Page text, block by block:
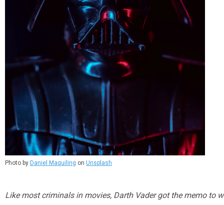
Photo by Daniel Maquiling on Unsplash
Like most criminals in movies, Darth Vader got the memo to